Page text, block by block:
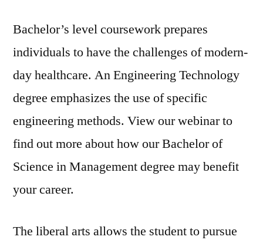
Bachelor’s level coursework prepares
individuals to have the challenges of modern-
day healthcare. An Engineering Technology
degree emphasizes the use of specific
engineering methods. View our webinar to
find out more about how our Bachelor of
Science in Management degree may benefit
your career.
The liberal arts allows the student to pursue